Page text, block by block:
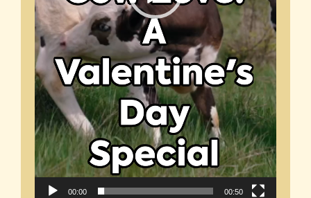
00:00 00:50